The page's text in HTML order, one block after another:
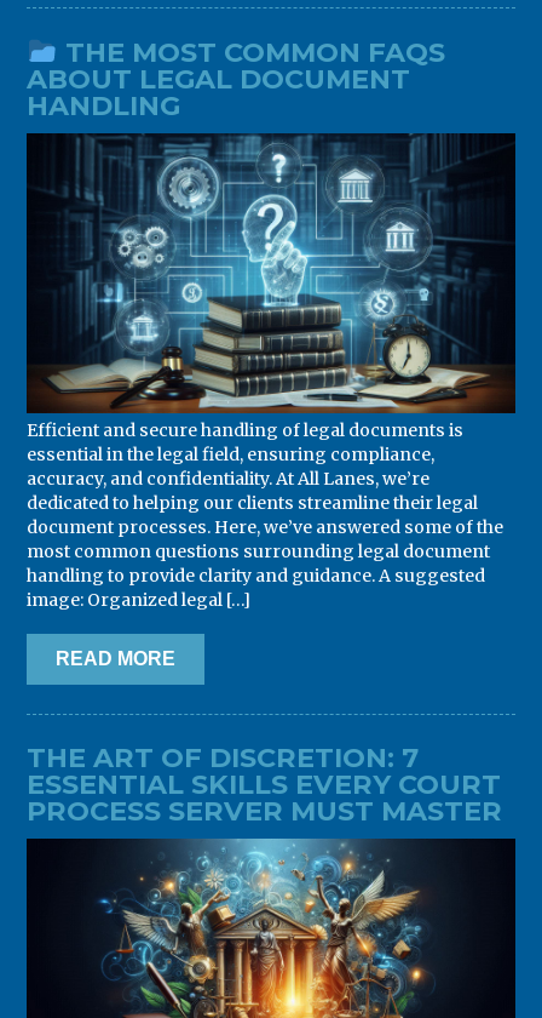
THE MOST COMMON FAQS
ABOUT LEGAL DOCUMENT
HANDLING
Efficient and secure handling of legal documents is
essential in the legal field, ensuring compliance,
accuracy, and confidentiality. At All Lanes, we’re
dedicated to helping our clients streamline their legal
document processes. Here, we’ve answered some of the
most common questions surrounding legal document
handling to provide clarity and guidance. A suggested
image: Organized legal […]
READ MORE
THE ART OF DISCRETION: 7
ESSENTIAL SKILLS EVERY COURT
PROCESS SERVER MUST MASTER